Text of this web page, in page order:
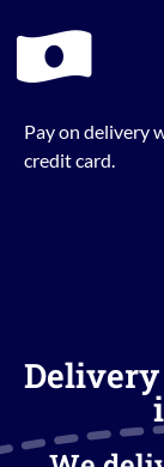
Pay on delivery
credit card.